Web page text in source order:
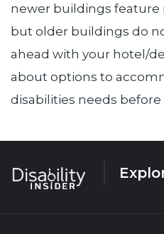
newer buildings feature
but older buildings do
ahead with your hotel/
about options to
disabilities needs before